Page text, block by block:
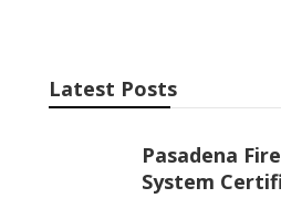
Latest Posts
Pasadena
System